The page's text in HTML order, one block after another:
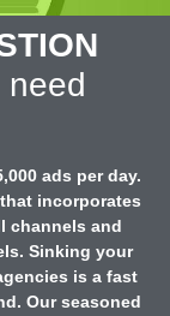
need
ads per day.
incorporates
channels and
Sinking your
is a fast
Our seasoned